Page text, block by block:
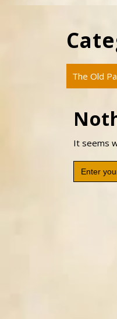
The Old
It seems
Search
for: